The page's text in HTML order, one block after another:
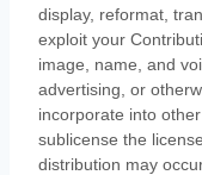
display, reformat,
exploit your
image, name, and
advertising, or
incorporate into
sublicense the
distribution may